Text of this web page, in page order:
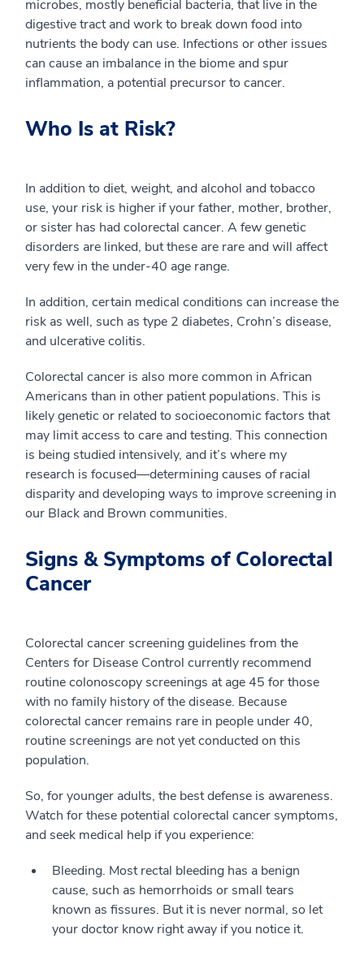
microbes, mostly beneficial bacteria, that live in the
digestive tract and work to break down food into
nutrients the body can use. Infections or other issues
can cause an imbalance in the biome and spur
inflammation, a potential precursor to cancer.
Who Is at Risk?
In addition to diet, weight, and alcohol and tobacco
use, your risk is higher if your father, mother, brother,
or sister has had colorectal cancer. A few genetic
disorders are linked, but these are rare and will affect
very few in the under-40 age range.
In addition, certain medical conditions can increase the
risk as well, such as type 2 diabetes, Crohn’s disease,
and ulcerative colitis.
Colorectal cancer is also more common in African
Americans than in other patient populations. This is
likely genetic or related to socioeconomic factors that
may limit access to care and testing. This connection
is being studied intensively, and it’s where my
research is focused—determining causes of racial
disparity and developing ways to improve screening in
our Black and Brown communities.
Signs & Symptoms of Colorectal
Cancer
Colorectal cancer screening guidelines from the
Centers for Disease Control currently recommend
routine colonoscopy screenings at age 45 for those
with no family history of the disease. Because
colorectal cancer remains rare in people under 40,
routine screenings are not yet conducted on this
population.
So, for younger adults, the best defense is awareness.
Watch for these potential colorectal cancer symptoms,
and seek medical help if you experience:
Bleeding. Most rectal bleeding has a benign
cause, such as hemorrhoids or small tears
known as fissures. But it is never normal, so let
your doctor know right away if you notice it.